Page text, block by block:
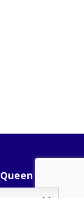
Queen B